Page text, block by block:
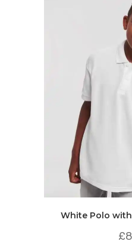
White Polo
£